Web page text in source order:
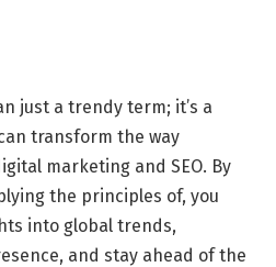
just a trendy term; it’s a
transform the way
marketing and SEO. By
the principles of, you
into global trends,
and stay ahead of the